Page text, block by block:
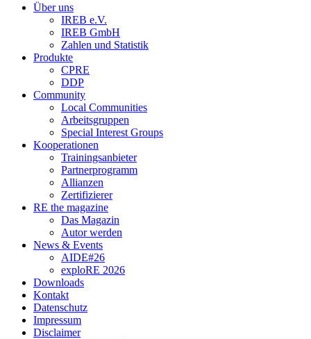
Über uns
IREB e.V.
IREB GmbH
Zahlen und Statistik
Produkte
CPRE
DDP
Community
Local Communities
Arbeitsgruppen
Special Interest Groups
Kooperationen
Trainingsanbieter
Partnerprogramm
Allianzen
Zertifizierer
RE the magazine
Das Magazin
Autor werden
News & Events
AIDE#26
exploRE 2026
Downloads
Kontakt
Datenschutz
Impressum
Disclaimer